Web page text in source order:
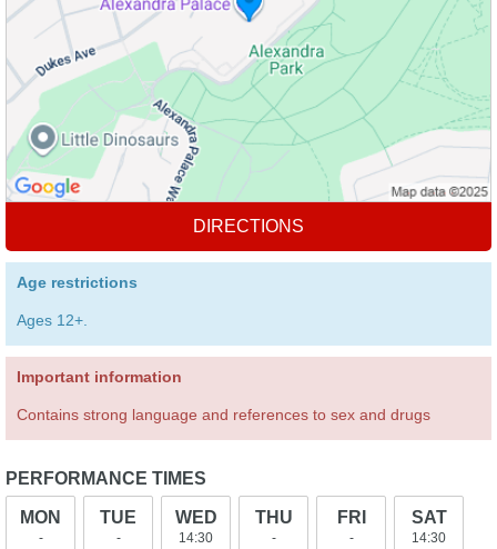
DIRECTIONS
Age restrictions
Ages 12+.
Important information
Contains strong language and references to sex and drugs
PERFORMANCE TIMES
MON
-
TUE
-
WED
14:30
THU
-
FRI
-
SAT
14:30